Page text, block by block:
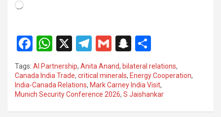
Loading…
F
a
ce
b
o
W
h
at
s
A
X
T
el
e
gr
a
G
m
ail
S
n
a
p
c
h
ar
e
Tags: AI Partnership, Anita Anand, bilateral relations,
Canada India Trade, critical minerals, Energy Cooperation,
India-Canada Relations, Mark Carney India Visit,
Munich Security Conference 2026, S Jaishankar